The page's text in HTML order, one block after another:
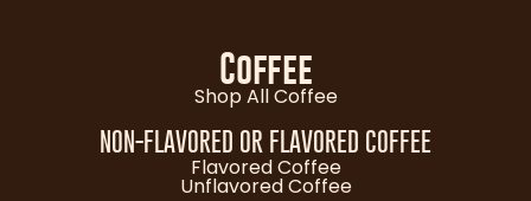
Coffee
Shop All Coffee
NON-FLAVORED OR FLAVORED COFFEE
Flavored Coffee
Unflavored Coffee